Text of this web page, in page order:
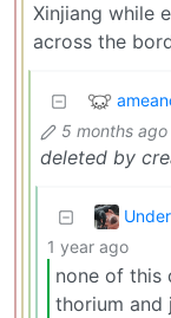
Xinjiang while
across the
5 months ago
deleted by
1 year ago
none of this
thorium and